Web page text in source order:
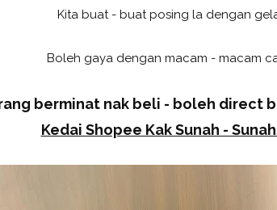
Kita buat - buat posing la dengan
Boleh gaya dengan macam - macam
berminat nak beli - boleh direct
Kedai Shopee Kak Sunah -